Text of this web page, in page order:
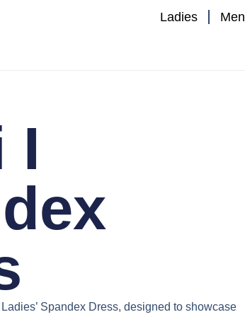
Ladies Men
I
Ladies’ Spandex Dress, designed to showcase